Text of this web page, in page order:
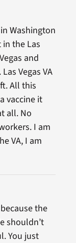
Washington
the Las
and
Vegas VA
All this
vaccine it
all. No
I am
VA, I am
the
shouldn’t
You just